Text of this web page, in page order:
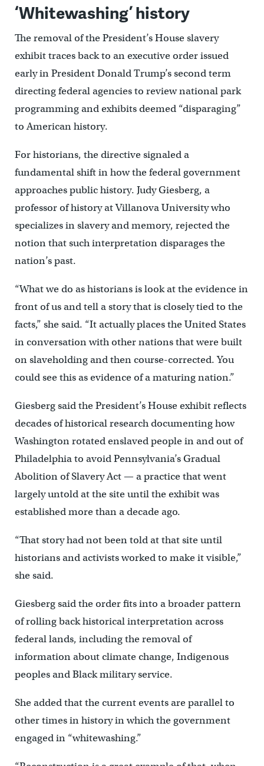
‘Whitewashing’ history
The removal of the President’s House slavery
exhibit traces back to an executive order issued
early in President Donald Trump’s second term
directing federal agencies to review national park
programming and exhibits deemed “disparaging”
to American history.
For historians, the directive signaled a
fundamental shift in how the federal government
approaches public history. Judy Giesberg, a
professor of history at Villanova University who
specializes in slavery and memory, rejected the
notion that such interpretation disparages the
nation’s past.
“What we do as historians is look at the evidence in
front of us and tell a story that is closely tied to the
facts,” she said. “It actually places the United States
in conversation with other nations that were built
on slaveholding and then course-corrected. You
could see this as evidence of a maturing nation.”
Giesberg said the President’s House exhibit reflects
decades of historical research documenting how
Washington rotated enslaved people in and out of
Philadelphia to avoid Pennsylvania’s Gradual
Abolition of Slavery Act — a practice that went
largely untold at the site until the exhibit was
established more than a decade ago.
“That story had not been told at that site until
historians and activists worked to make it visible,”
she said.
Giesberg said the order fits into a broader pattern
of rolling back historical interpretation across
federal lands, including the removal of
information about climate change, Indigenous
peoples and Black military service.
She added that the current events are parallel to
other times in history in which the government
engaged in “whitewashing.”